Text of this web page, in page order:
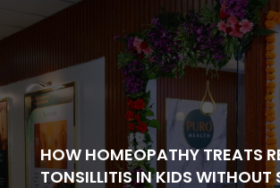
HOW HOMEOPATHY TREATS
TONSILLITIS IN KIDS WITHOUT